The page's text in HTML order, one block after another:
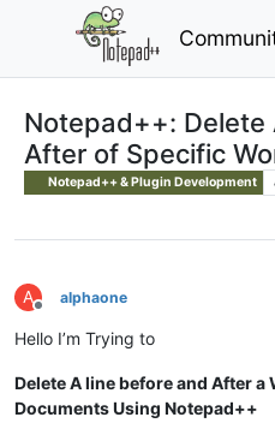
Notepad++: Delete
After of Specific
Notepad++ & Plugin Development
A
Offline
alphaone
Hello I’m Trying to
Delete A line before and After a
Documents Using Notepad++